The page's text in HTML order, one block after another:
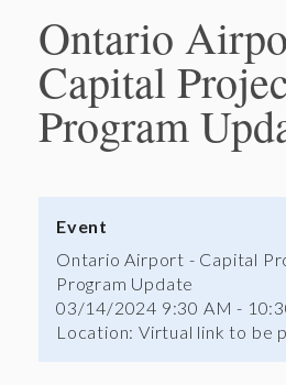
Ontario
Capital
Program
Event
Ontario Airport - Capital
Program Update
03/14/2024 9:30 AM -
Location: Virtual link to be